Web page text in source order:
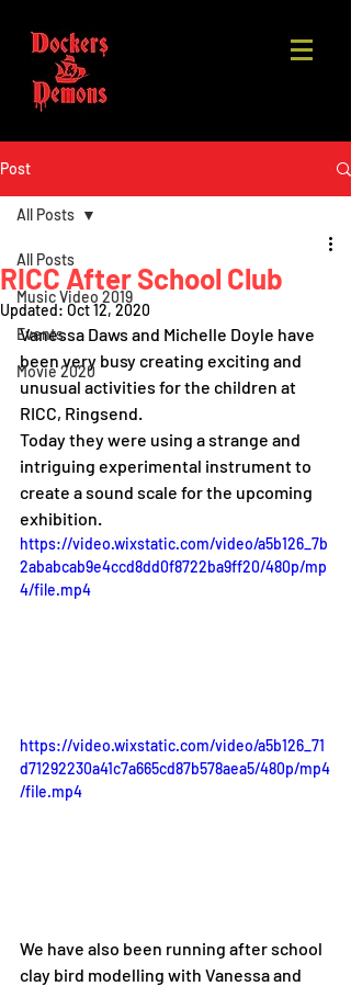
Post
All Posts
Music Video 2019
Events
Movie 2020
All Posts
RICC After School Club
Updated: Oct 12, 2020
Vanessa Daws and Michelle Doyle have
been very busy creating exciting and
unusual activities for the children at
RICC, Ringsend.
Today they were using a strange and
intriguing experimental instrument to
create a sound scale for the upcoming
exhibition.
https://video.wixstatic.com/video/a5b126_7b
2ababcab9e4ccd8dd0f8722ba9ff20/480p/mp
4/file.mp4
https://video.wixstatic.com/video/a5b126_71
d71292230a41c7a665cd87b578aea5/480p/mp4
/file.mp4
We have also been running after school
clay bird modelling with Vanessa and